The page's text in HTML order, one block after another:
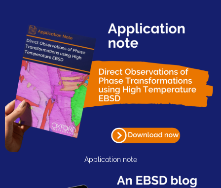
Application note